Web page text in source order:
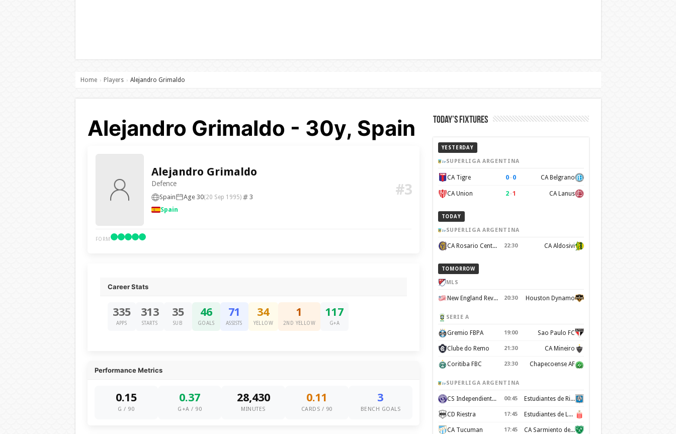
Home › Players › Alejandro Grimaldo
Alejandro Grimaldo - 30y, Spain
Alejandro Grimaldo
Defence
Spain Age 30(20 Sep 1995)
3
Spain
#3
FORM
Career Stats
335
APPS
313
STARTS
35
SUB
46
GOALS
71
ASSISTS
34
YELLOW
1
2ND YELLOW
117
G+A
Performance Metrics
0.15
G / 90
0.37
G+A / 90
28,430
MINUTES
0.11
CARDS / 90
3
BENCH GOALS
Today’s Fixtures
YESTERDAY
SUPERLIGA ARGENTINA
CA Tigre 0–0 CA Belgrano
CA Union 2–1 CA Lanus
TODAY
SUPERLIGA ARGENTINA
CA Rosario Central 22:30 CA Aldosivi
TOMORROW
MLS
New England Revolution 20:30 Houston Dynamo
SERIE A
Gremio FBPA 19:00 Sao Paulo FC
Clube do Remo 21:30 CA Mineiro
Coritiba FBC 23:30 Chapecoense AF
SUPERLIGA ARGENTINA
CS Independiente Rivadavia 00:45 Estudiantes de Rio Cuarto
CD Riestra 17:45 Estudiantes de La Plata
CA Tucuman 17:45 CA Sarmiento de Junín